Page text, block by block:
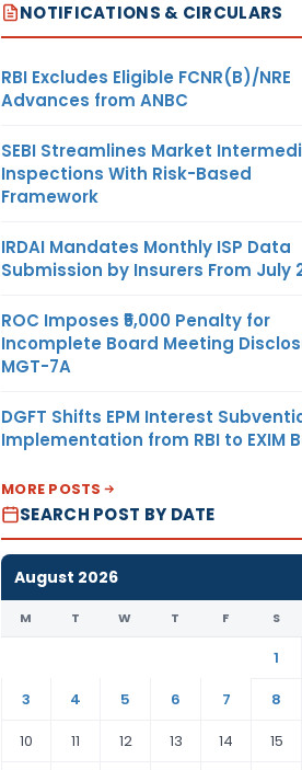
NOTIFICATIONS & CIRCULARS
RBI Excludes Eligible FCNR(B)/NRE
Advances from ANBC
SEBI Streamlines Market
Inspections With Risk-Based
Framework
IRDAI Mandates Monthly ISP Data
Submission by Insurers From July
ROC Imposes ₹5,000 Penalty for
Incomplete Board Meeting
MGT-7A
DGFT Shifts EPM Interest
Implementation from RBI to EXIM
MORE POSTS
SEARCH POST BY DATE
August 2026
M T W T F S
1
3
4 5 6 7 8
10
11 12 13 14 15